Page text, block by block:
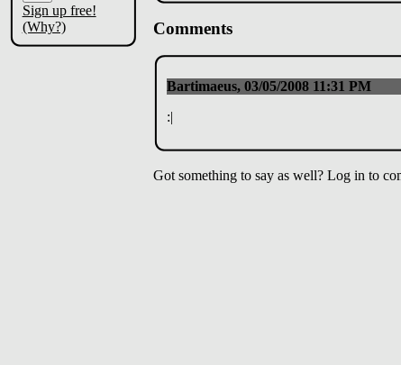
Sign up free!
(Why?)
Comments
Bartimaeus, 03/05/2008 11:31 PM
:|
Got something to say as well? Log in to